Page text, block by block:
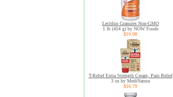
Lecithin Granules Non-GMO
1 lb (454 g) by NOW Foods
$19.98
T-Relief Extra Strength Cream, Pain Relief
3 oz by MediNatura
$16.79